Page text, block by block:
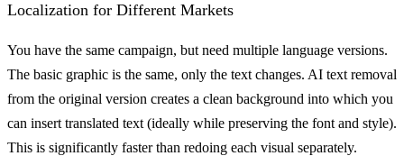
Localization for Different Markets
You have the same campaign, but need multiple language versions.
The basic graphic is the same, only the text changes. AI text removal
from the original version creates a clean background into which you
can insert translated text (ideally while preserving the font and style).
This is significantly faster than redoing each visual separately.